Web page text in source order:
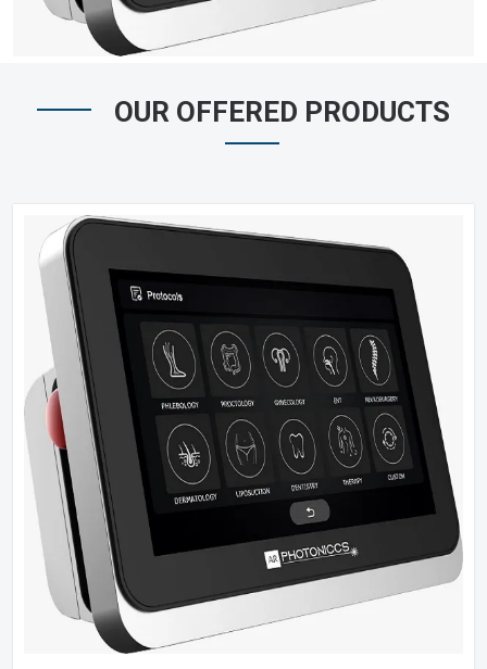
OUR OFFERED PRODUCTS